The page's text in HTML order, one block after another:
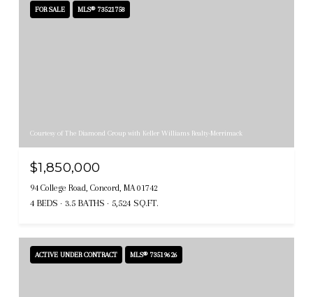
FOR SALE MLS® 73521758
Courtesy of The Diamond Group with Keller Williams Realty-Merrimack
$1,850,000
94 College Road, Concord, MA 01742
4 BEDS 3.5 BATHS 5,524 SQ.FT.
ACTIVE UNDER CONTRACT MLS® 73519626